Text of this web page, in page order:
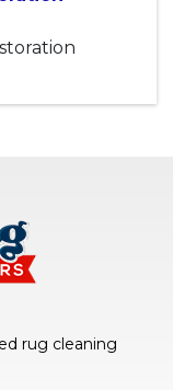
rug cleaning